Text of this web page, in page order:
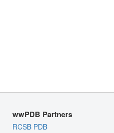
wwPDB Partners
RCSB PDB